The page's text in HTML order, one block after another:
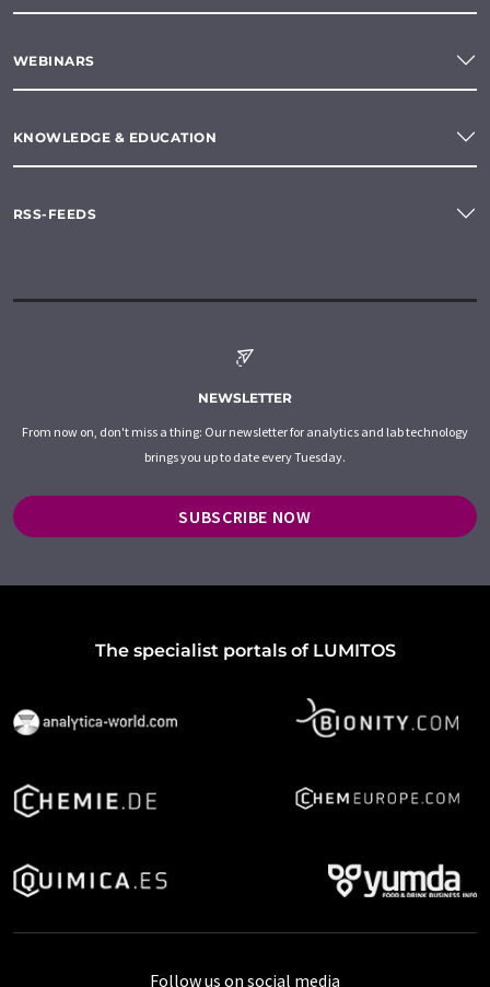
WEBINARS
KNOWLEDGE & EDUCATION
RSS-FEEDS
NEWSLETTER
From now on, don't miss a thing: Our newsletter for analytics and lab technology
brings you up to date every Tuesday.
SUBSCRIBE NOW
The specialist portals of LUMITOS
Follow us on social media